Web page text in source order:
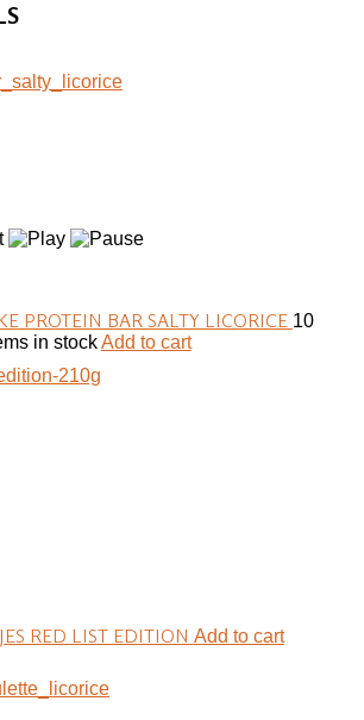
PROTEIN BAR SALTY LICORICE 10
in stockAdd to cart
RED LIST EDITION Add to cart